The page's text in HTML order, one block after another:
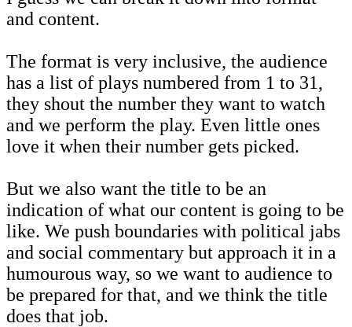
and content.
The format is very inclusive, the audience
has a list of plays numbered from 1 to 31,
they shout the number they want to watch
and we perform the play. Even little ones
love it when their number gets picked.
But we also want the title to be an
indication of what our content is going to be
like. We push boundaries with political jabs
and social commentary but approach it in a
humourous way, so we want to audience to
be prepared for that, and we think the title
does that job.